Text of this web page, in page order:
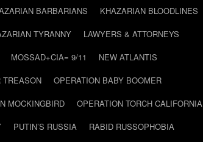
BARBARIANS
KHAZARIAN BLOODLINES
TYRANNY
LAWYERS & ATTORNEYS
MOSSAD+CIA= 9/11
NEW ATLANTIS
TREASON
OPERATION BABY BOOMER
MOCKINGBIRD
OPERATION TORCH CALIFORNIA
PUTIN’S RUSSIA
RABID RUSSOPHOBIA